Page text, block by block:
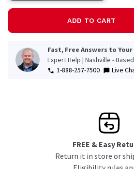
ADD TO CART
Fast, Free Answers to
Expert Help | Nashville - Based
1-888-257-7500
Live
FREE & Easy
Return it in store or